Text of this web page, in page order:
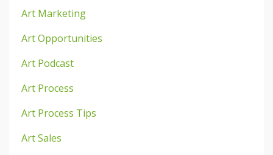
Art Marketing
Art Opportunities
Art Podcast
Art Process
Art Process Tips
Art Sales